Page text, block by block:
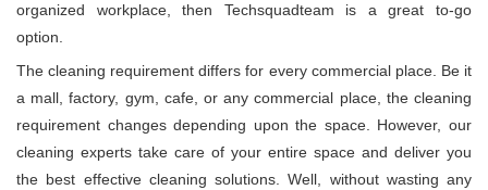
organized workplace, then Techsquadteam is a great to-go
option.
The cleaning requirement differs for every commercial place. Be it
a mall, factory, gym, cafe, or any commercial place, the cleaning
requirement changes depending upon the space. However, our
cleaning experts take care of your entire space and deliver you
the best effective cleaning solutions. Well, without wasting any